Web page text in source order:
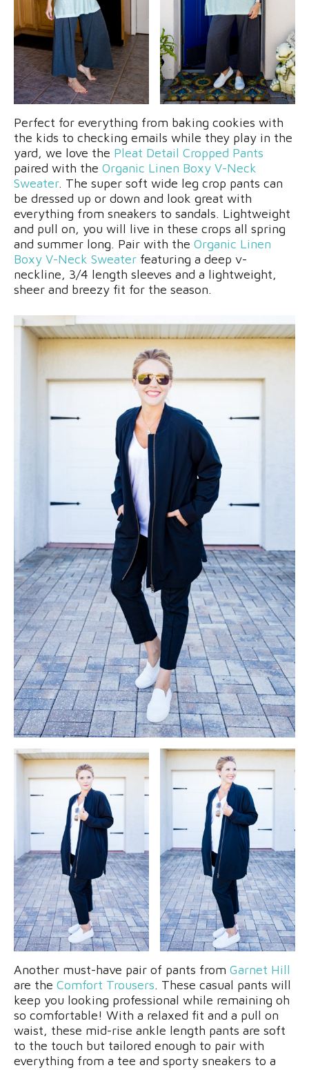
Perfect for everything from baking cookies with
the kids to checking emails while they play in the
yard, we love the Pleat Detail Cropped Pants
paired with the Organic Linen Boxy V-Neck
Sweater. The super soft wide leg crop pants can
be dressed up or down and look great with
everything from sneakers to sandals. Lightweight
and pull on, you will live in these crops all spring
and summer long. Pair with the Organic Linen
Boxy V-Neck Sweater featuring a deep v-
neckline, 3/4 length sleeves and a lightweight,
sheer and breezy fit for the season.
Another must-have pair of pants from Garnet Hill
are the Comfort Trousers. These casual pants will
keep you looking professional while remaining oh
so comfortable! With a relaxed fit and a pull on
waist, these mid-rise ankle length pants are soft
to the touch but tailored enough to pair with
everything from a tee and sporty sneakers to a